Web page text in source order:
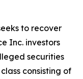
to recover
Inc. investors
securities
consisting of